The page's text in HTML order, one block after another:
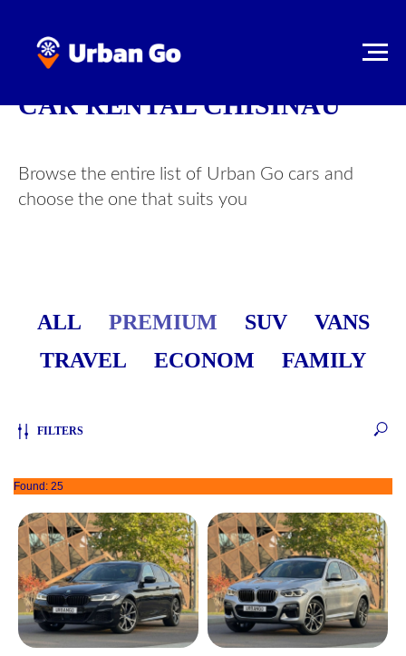
CAR RENTAL CHISINAU
Browse the entire list of Urban Go cars and
choose the one that suits you
ALL PREMIUM SUV
VANS
TRAVEL
ECONOM FAMILY
FILTERS
Found: 25